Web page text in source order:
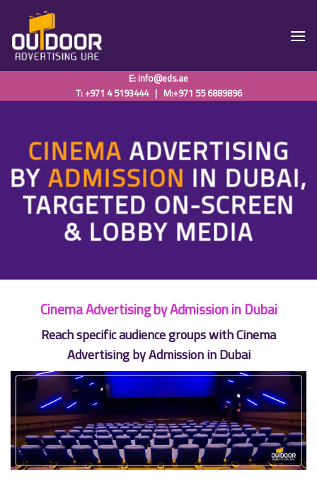
content
E:info@eds.ae
T: +971 4 5193444| M:+971 55 6889896
CINEMAADVERTISING
BYADMISSION IN DUBAI,
TARGETED ON-SCREEN
& LOBBY MEDIA
Cinema Advertising by Admission in Dubai
Reach specific audience groups with Cinema
Advertising by Admission in Dubai